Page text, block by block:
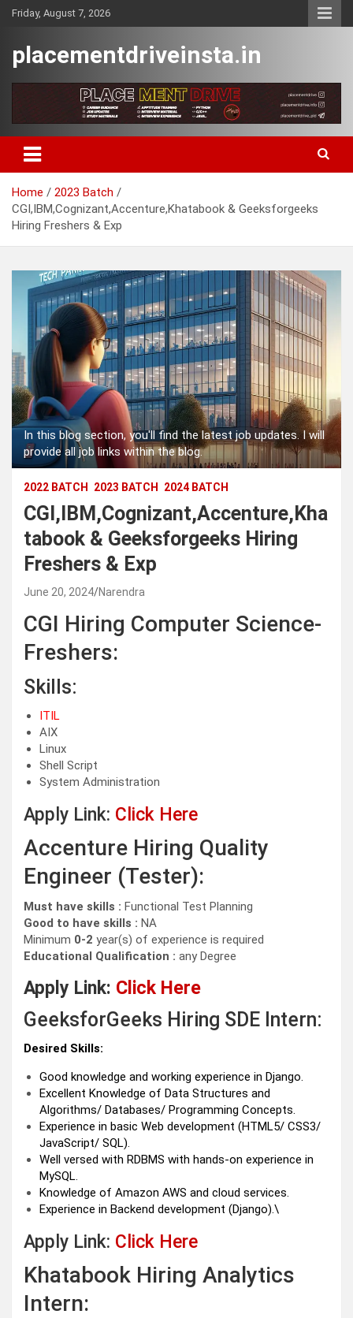
SkipFriday, August 7, 2026
placementdriveinsta.in
Home
2023 Batch
CGI,IBM,Cognizant,Accenture,Khatabook & Geeksforgeeks
Hiring Freshers & Exp
In this blog section, you'll find the latest job updates. I will
provide all job links within the blog.
2022 BATCH 2023 BATCH 2024 BATCH
CGI,IBM,Cognizant,Accenture,Kha
tabook & Geeksforgeeks Hiring
Freshers & Exp
June 20, 2024 Narendra
CGI Hiring Computer Science-
Freshers:
Skills:
ITIL
AIX
Linux
Shell Script
System Administration
Apply Link: Click Here
Accenture Hiring Quality
Engineer (Tester):
Must have skills : Functional Test Planning
Good to have skills : NA
Minimum 0-2 year(s) of experience is required
Educational Qualification : any Degree
Apply Link: Click Here
GeeksforGeeks Hiring SDE Intern:
Desired Skills:
Good knowledge and working experience in Django.
Excellent Knowledge of Data Structures and
Algorithms/ Databases/ Programming Concepts.
Experience in basic Web development (HTML5/ CSS3/
JavaScript/ SQL).
Well versed with RDBMS with hands-on experience in
MySQL.
Knowledge of Amazon AWS and cloud services.
Experience in Backend development (Django).\
Apply Link: Click Here
Khatabook Hiring Analytics
Intern: